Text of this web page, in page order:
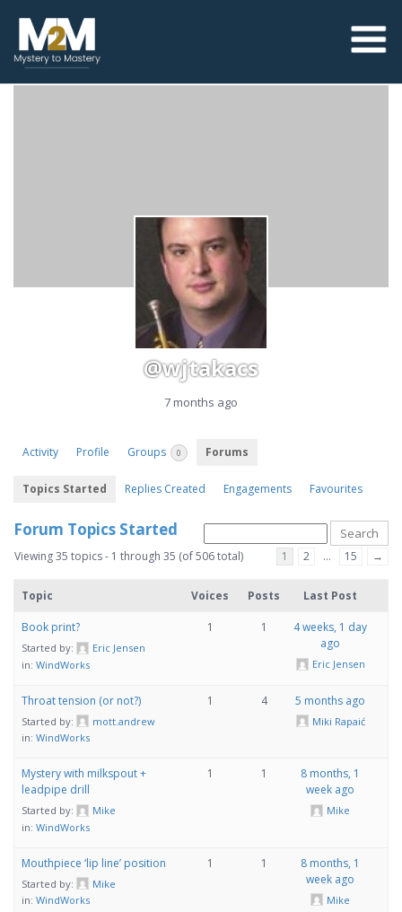
@wjtakacs
7 months ago
Activity Profile Groups 0 Forums
Topics Started Replies Created Engagements Favourites
Forum Topics Started
Viewing 35 topics - 1 through 35 (of 506 total) 1 2 … 15 →
Topic Voices Posts Last Post
Book print?
Started by:
Eric Jensen
in: WindWorks
1 1
4 weeks, 1 day
ago
Eric Jensen
Throat tension (or not?)
Started by:
mott.andrew
in: WindWorks
1 4 5 months ago
Miki Rapaić
Mystery with milkspout +
leadpipe drill
Started by:
Mike
in: WindWorks
1 1
8 months, 1
week ago
Mike
Mouthpiece ‘lip line’ position
Started by:
Mike
in: WindWorks
1 1
8 months, 1
week ago
Mike